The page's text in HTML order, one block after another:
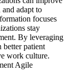
adapt to
focuses
stay
By leveraging
better patient
work culture.
Agile